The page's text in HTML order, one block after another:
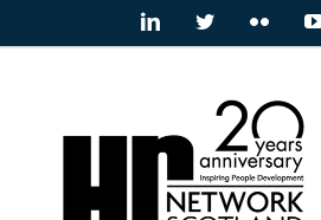
LinkedInTwitterFlickr